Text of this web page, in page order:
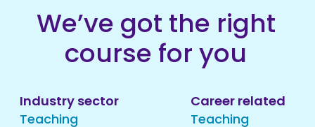
We’ve got the right
course for you
Industry sector
Teaching
Career related
Teaching